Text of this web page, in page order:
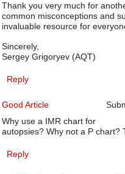
Thank you very much for
common misconceptions and
invaluable resource for
Sincerely,
Sergey Grigoryev (AQT)
Reply
Good Article
Why use a IMR chart for
autopsies? Why not a P chart?
Reply